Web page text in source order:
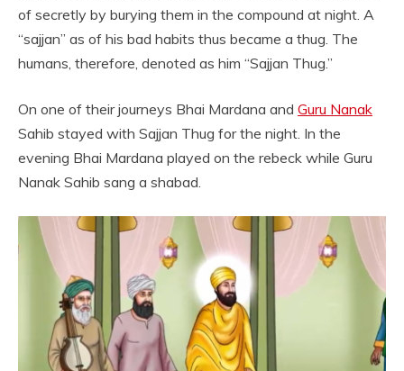
of secretly by burying them in the compound at night. A
“sajjan” as of his bad habits thus became a thug. The
humans, therefore, denoted as him “Sajjan Thug.”
On one of their journeys Bhai Mardana and Guru Nanak
Sahib stayed with Sajjan Thug for the night. In the
evening Bhai Mardana played on the rebeck while Guru
Nanak Sahib sang a shabad.